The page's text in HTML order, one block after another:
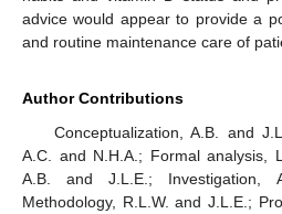
advice would appear to provide a
and routine maintenance care of
Author Contributions
Conceptualization, A.B. and
A.C. and N.H.A.; Formal analysis,
A.B. and J.L.E.; Investigation,
Methodology, R.L.W. and J.L.E.;